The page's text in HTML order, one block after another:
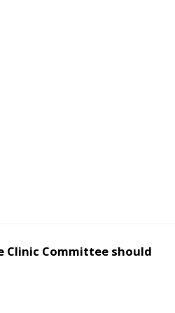
Clinic Committee should